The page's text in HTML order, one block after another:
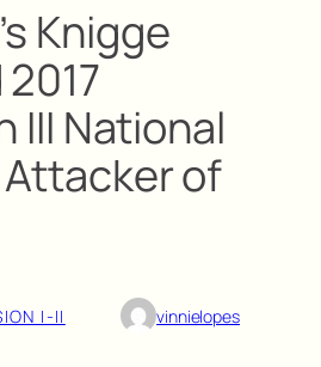
Knigge
III National
of
I-II vinnielopes